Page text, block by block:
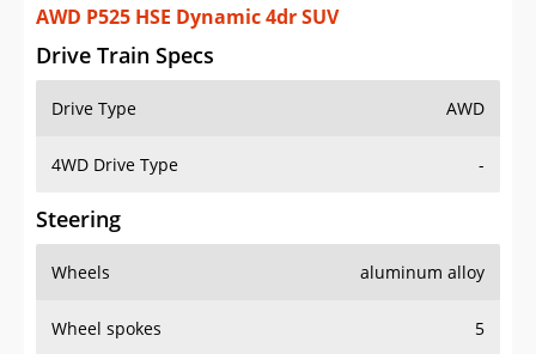
AWD P525 HSE Dynamic 4dr SUV
Drive Train Specs
Drive Type AWD
4WD Drive Type -
Steering
Wheels aluminum alloy
Wheel spokes 5